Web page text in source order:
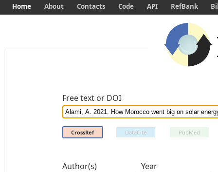
Free text or DOI
CrossRef DataCite PubMed
Author(s) Year
Home About Contacts Code API RefBank